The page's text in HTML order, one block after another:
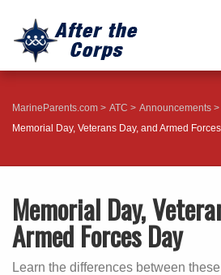
MarineParents.com ATC
Announcements
Memorial Day, Veterans Day, and Armed
Memorial Day,
Armed Forces Day
Learn the differences between